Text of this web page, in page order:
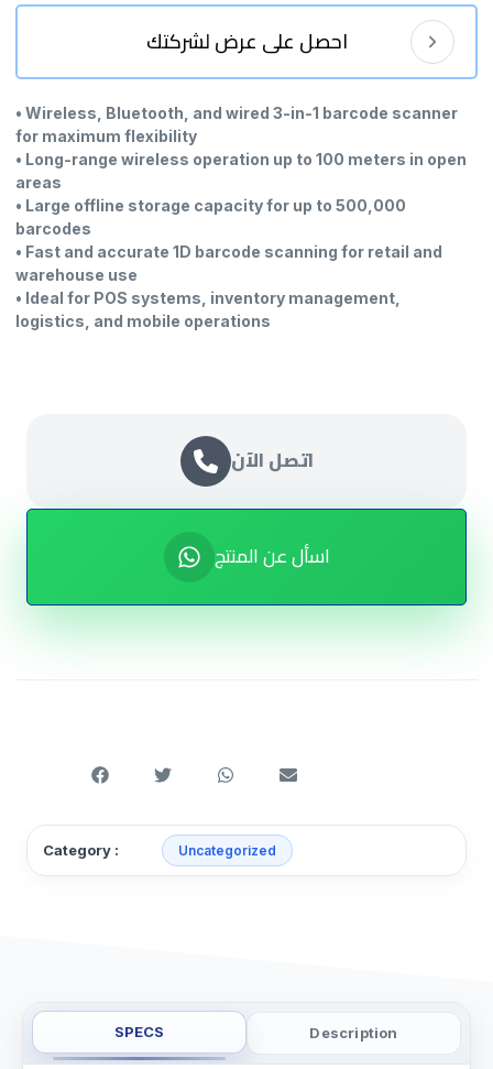
احصل على عرض لشركتك
• Wireless, Bluetooth, and wired 3-in-1 barcode scanner
for maximum flexibility
• Long-range wireless operation up to 100 meters in open
areas
• Large offline storage capacity for up to 500,000
barcodes
• Fast and accurate 1D barcode scanning for retail and
warehouse use
• Ideal for POS systems, inventory management,
logistics, and mobile operations
اتصل الآن
اسأل عن المنتج
Category : Uncategorized
SPECS Description